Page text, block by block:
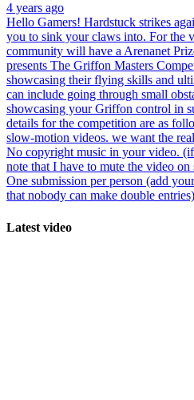
4 years ago
Hello Gamers! Hardstuck strikes
you to sink your claws into. For the
community will have a Arenanet
presents The Griffon Masters
showcasing their flying skills and
can include going through small
showcasing your Griffon control in
details for the competition are as
slow-motion videos. we want the
No copyright music in your video.
note that I have to mute the video
One submission per person (add
that nobody can make double
Latest video